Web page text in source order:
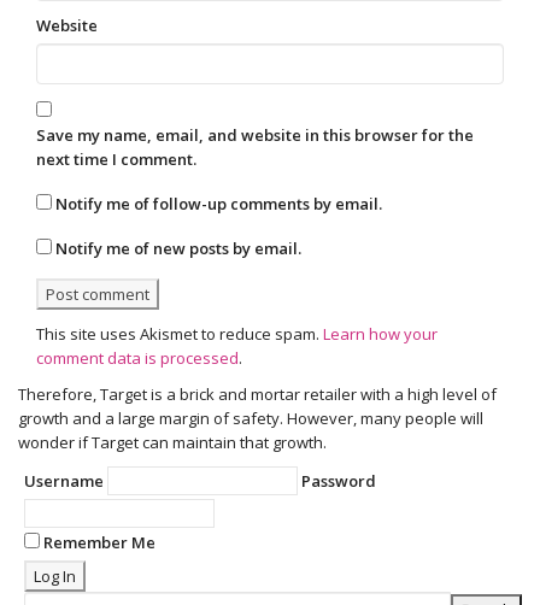
Website
Save my name, email, and website in this browser for the
next time I comment.
Notify me of follow-up comments by email.
Notify me of new posts by email.
This site uses Akismet to reduce spam. Learn how your
comment data is processed.
Therefore, Target is a brick and mortar retailer with a high level of
growth and a large margin of safety. However, many people will
wonder if Target can maintain that growth.
Username
Password
Remember Me